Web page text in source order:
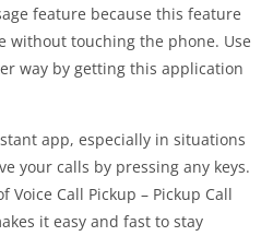
feature because this feature
without touching the phone. Use
way by getting this application
app, especially in situations
your calls by pressing any keys.
Voice Call Pickup – Pickup Call
it easy and fast to stay